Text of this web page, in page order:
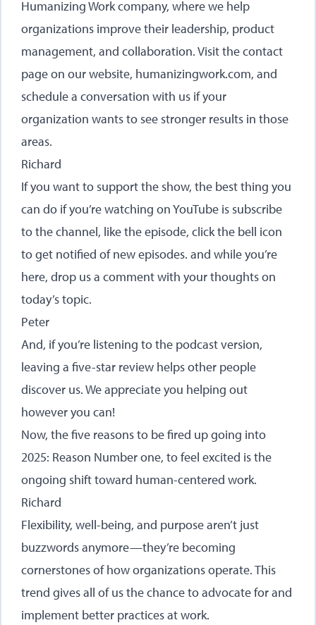
Humanizing Work company, where we help
organizations improve their leadership, product
management, and collaboration. Visit the contact
page on our website, humanizingwork.com, and
schedule a conversation with us if your
organization wants to see stronger results in those
areas.
Richard
If you want to support the show, the best thing you
can do if you’re watching on YouTube is subscribe
to the channel, like the episode, click the bell icon
to get notified of new episodes. and while you’re
here, drop us a comment with your thoughts on
today’s topic.
Peter
And, if you’re listening to the podcast version,
leaving a five-star review helps other people
discover us. We appreciate you helping out
however you can!
Now, the five reasons to be fired up going into
2025: Reason Number one, to feel excited is the
ongoing shift toward human-centered work.
Richard
Flexibility, well-being, and purpose aren’t just
buzzwords anymore—they’re becoming
cornerstones of how organizations operate. This
trend gives all of us the chance to advocate for and
implement better practices at work.